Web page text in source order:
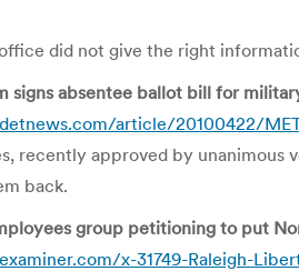
office did not give the right
signs absentee ballot bill for
article/20100422/
recently approved by
back.
group petitioning to put
x-31749-Raleigh-